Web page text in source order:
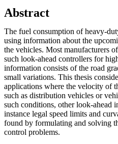
Abstract
The fuel consumption of heavy-
using information about the
the vehicles. Most manufacturers
such look-ahead controllers for
information consists of the road
small variations. This thesis
applications where the velocity of
such as distribution vehicles or
such conditions, other look-ahead
instance legal speed limits and
found by formulating and solving
control problems.